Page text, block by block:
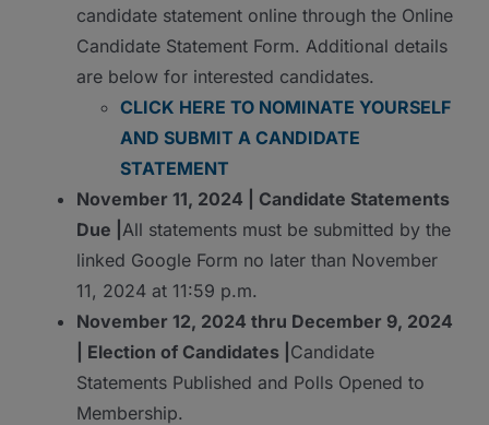
candidate statement online through the Online
Candidate Statement Form. Additional details
are below for interested candidates.
CLICK HERE TO NOMINATE YOURSELF
AND SUBMIT A CANDIDATE
STATEMENT
November 11, 2024 | Candidate Statements
Due | All statements must be submitted by the
linked Google Form no later than November
11, 2024 at 11:59 p.m.
November 12, 2024 thru December 9, 2024
| Election of Candidates | Candidate
Statements Published and Polls Opened to
Membership.